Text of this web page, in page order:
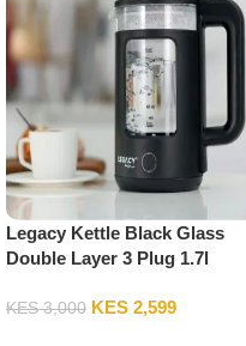
Legacy Kettle Black Glass
Double Layer 3 Plug 1.7l
KES3,000 KES2,599